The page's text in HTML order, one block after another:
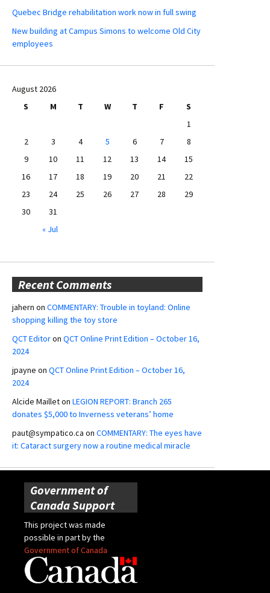
Quebec Bridge rehabilitation work now in full swing
New building at Campus Simons to welcome Old City
employees
August 2026
S
M T W T F
S
1
2
3 4 5 6 7
8
9
10 11 12 13 14
15
16
17 18 19 20 21
22
23
24 25 26 27 28
29
30
31
« Jul
Recent Comments
jahern on COMMENTARY: Trouble in toyland: Online
shopping killing the toy store
QCT Editoron QCT Online Print Edition – October 16,
2024
jpayne on QCT Online Print Edition – October 16,
2024
Alcide Mailleton LEGION REPORT: Branch 265
donates $5,000 to Inverness veterans’ home
paut@sympatico.ca on COMMENTARY: The eyes have
it: Cataract surgery now a routine medical miracle
Government of
Canada Support
This project was made
possible in part by the
Government of Canada